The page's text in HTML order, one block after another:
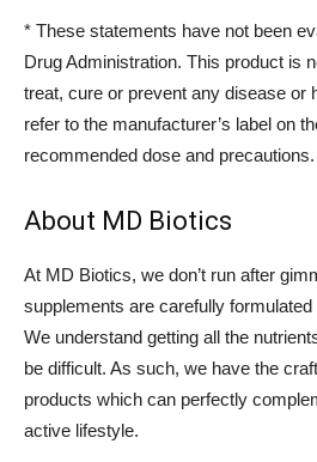
* These statements have not been
Drug Administration. This product is
treat, cure or prevent any disease or
refer to the manufacturer’s label on
recommended dose and precautions.
About MD Biotics
At MD Biotics, we don’t run after
supplements are carefully
We understand getting all the
be difficult. As such, we have the
products which can perfectly
active lifestyle.